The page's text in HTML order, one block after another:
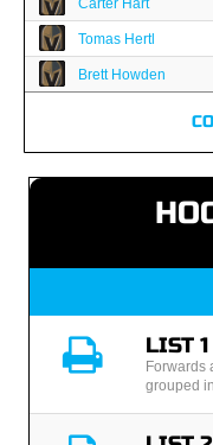
Carter Hart
Tomas Hertl
Brett Howden
LIST 1
Forwards
grouped